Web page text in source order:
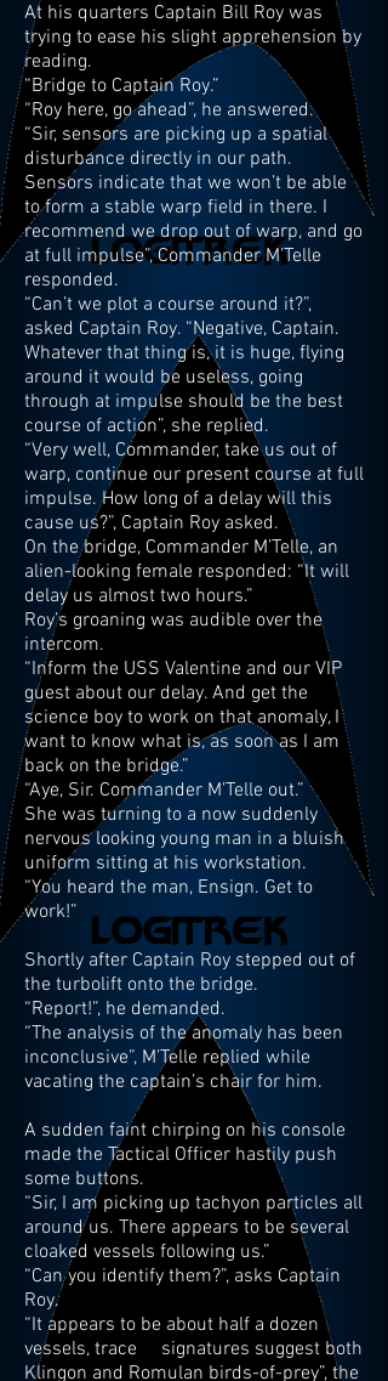
At his quarters Captain Bill Roy was
trying to ease his slight apprehension by
reading.
“Bridge to Captain Roy.”
“Roy here, go ahead”, he answered.
“Sir, sensors are picking up a spatial
disturbance directly in our path.
Sensors indicate that we won’t be able
to form a stable warp field in there. I
recommend we drop out of warp, and go
at full impulse”, Commander M’Telle
responded.
“Can’t we plot a course around it?”,
asked Captain Roy. “Negative, Captain.
Whatever that thing is, it is huge, flying
around it would be useless, going
through at impulse should be the best
course of action”, she replied.
“Very well, Commander, take us out of
warp, continue our present course at full
impulse. How long of a delay will this
cause us?”, Captain Roy asked.
On the bridge, Commander M’Telle, an
alien-looking female responded: “It will
delay us almost two hours.”
Roy’s groaning was audible over the
intercom.
“Inform the USS Valentine and our VIP
guest about our delay. And get the
science boy to work on that anomaly, I
want to know what is, as soon as I am
back on the bridge.”
“Aye, Sir. Commander M’Telle out.”
She was turning to a now suddenly
nervous looking young man in a bluish
uniform sitting at his workstation.
“You heard the man, Ensign. Get to
work!”
Shortly after Captain Roy stepped out of
the turbolift onto the bridge.
“Report!”, he demanded.
“The analysis of the anomaly has been
inconclusive”, M’Telle replied while
vacating the captain’s chair for him.
A sudden faint chirping on his console
made the Tactical Officer hastily push
some buttons.
“Sir, I am picking up tachyon particles all
around us. There appears to be several
cloaked vessels following us.”
“Can you identify them?”, asks Captain
Roy.
“It appears to be about half a dozen
vessels, trace signatures suggest both
Klingon and Romulan birds-of-prey”, the